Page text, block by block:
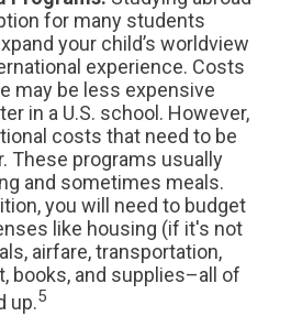
for many students
your child’s worldview
experience. Costs
may be less expensive
in a U.S. school. However,
costs that need to be
These programs usually
and sometimes meals.
you will need to budget
like housing (if it's not
airfare, transportation,
books, and supplies–all of
up.5